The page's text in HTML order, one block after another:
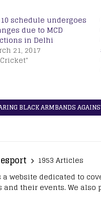
10 schedule undergoes
due to MCD
in Delhi
21, 2017
BLACK ARMBANDS
1953 Articles
website dedicated to
and their events. We